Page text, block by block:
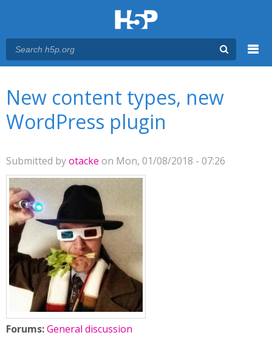
New content types, new
WordPress plugin
Submitted byotacke on Mon, 01/08/2018 - 07:26
Forums:General discussion